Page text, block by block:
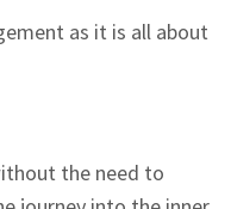
as it is all about
the need to